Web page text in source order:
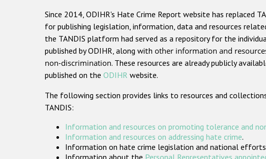
Since 2014, ODIHR's Hate Crime Report website has replaced
for publishing legislation, information, data and resources
the TANDIS platform had served as a repository for the
published by ODIHR, along with other information and
non-discrimination. These resources are already publicly
published on the ODIHR website.
The following section provides links to resources and
TANDIS:
Information and resources on promoting tolerance and
Information and resources on addressing hate crime.
Information on hate crime legislation and national